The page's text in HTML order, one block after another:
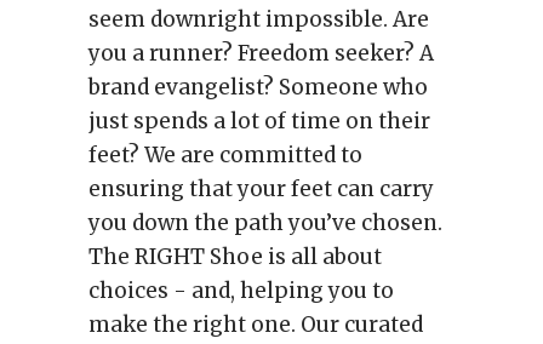
seem downright impossible. Are
you a runner? Freedom seeker? A
brand evangelist? Someone who
just spends a lot of time on their
feet? We are committed to
ensuring that your feet can carry
you down the path you’ve chosen.
The RIGHT Shoe is all about
choices - and, helping you to
make the right one. Our curated